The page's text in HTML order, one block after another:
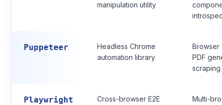
manipulation utility
Puppeteer
Headless Chrome
automation library
Browser
PDF
scraping
Playwright
Cross-browser E2E
Multi-